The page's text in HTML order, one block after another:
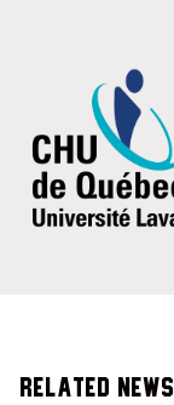
Related News